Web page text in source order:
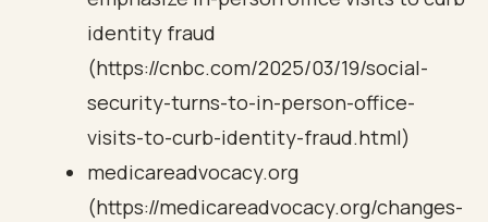
identity fraud
(https://cnbc.com/2025/03/19/social-
security-turns-to-in-person-office-
visits-to-curb-identity-fraud.html)
medicareadvocacy.org
(https://medicareadvocacy.org/changes-